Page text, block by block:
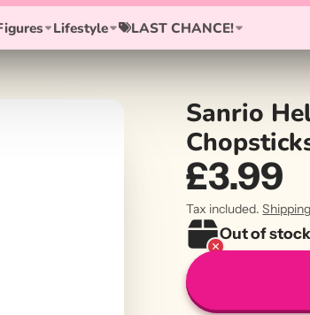
Lifestyle LAST CHANCE!
Sanrio
£3.99
Tax included.Shipping
Out of stock